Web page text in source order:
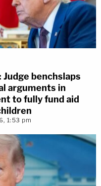
benchslaps
arguments in
to fully fund aid
1:53 pm